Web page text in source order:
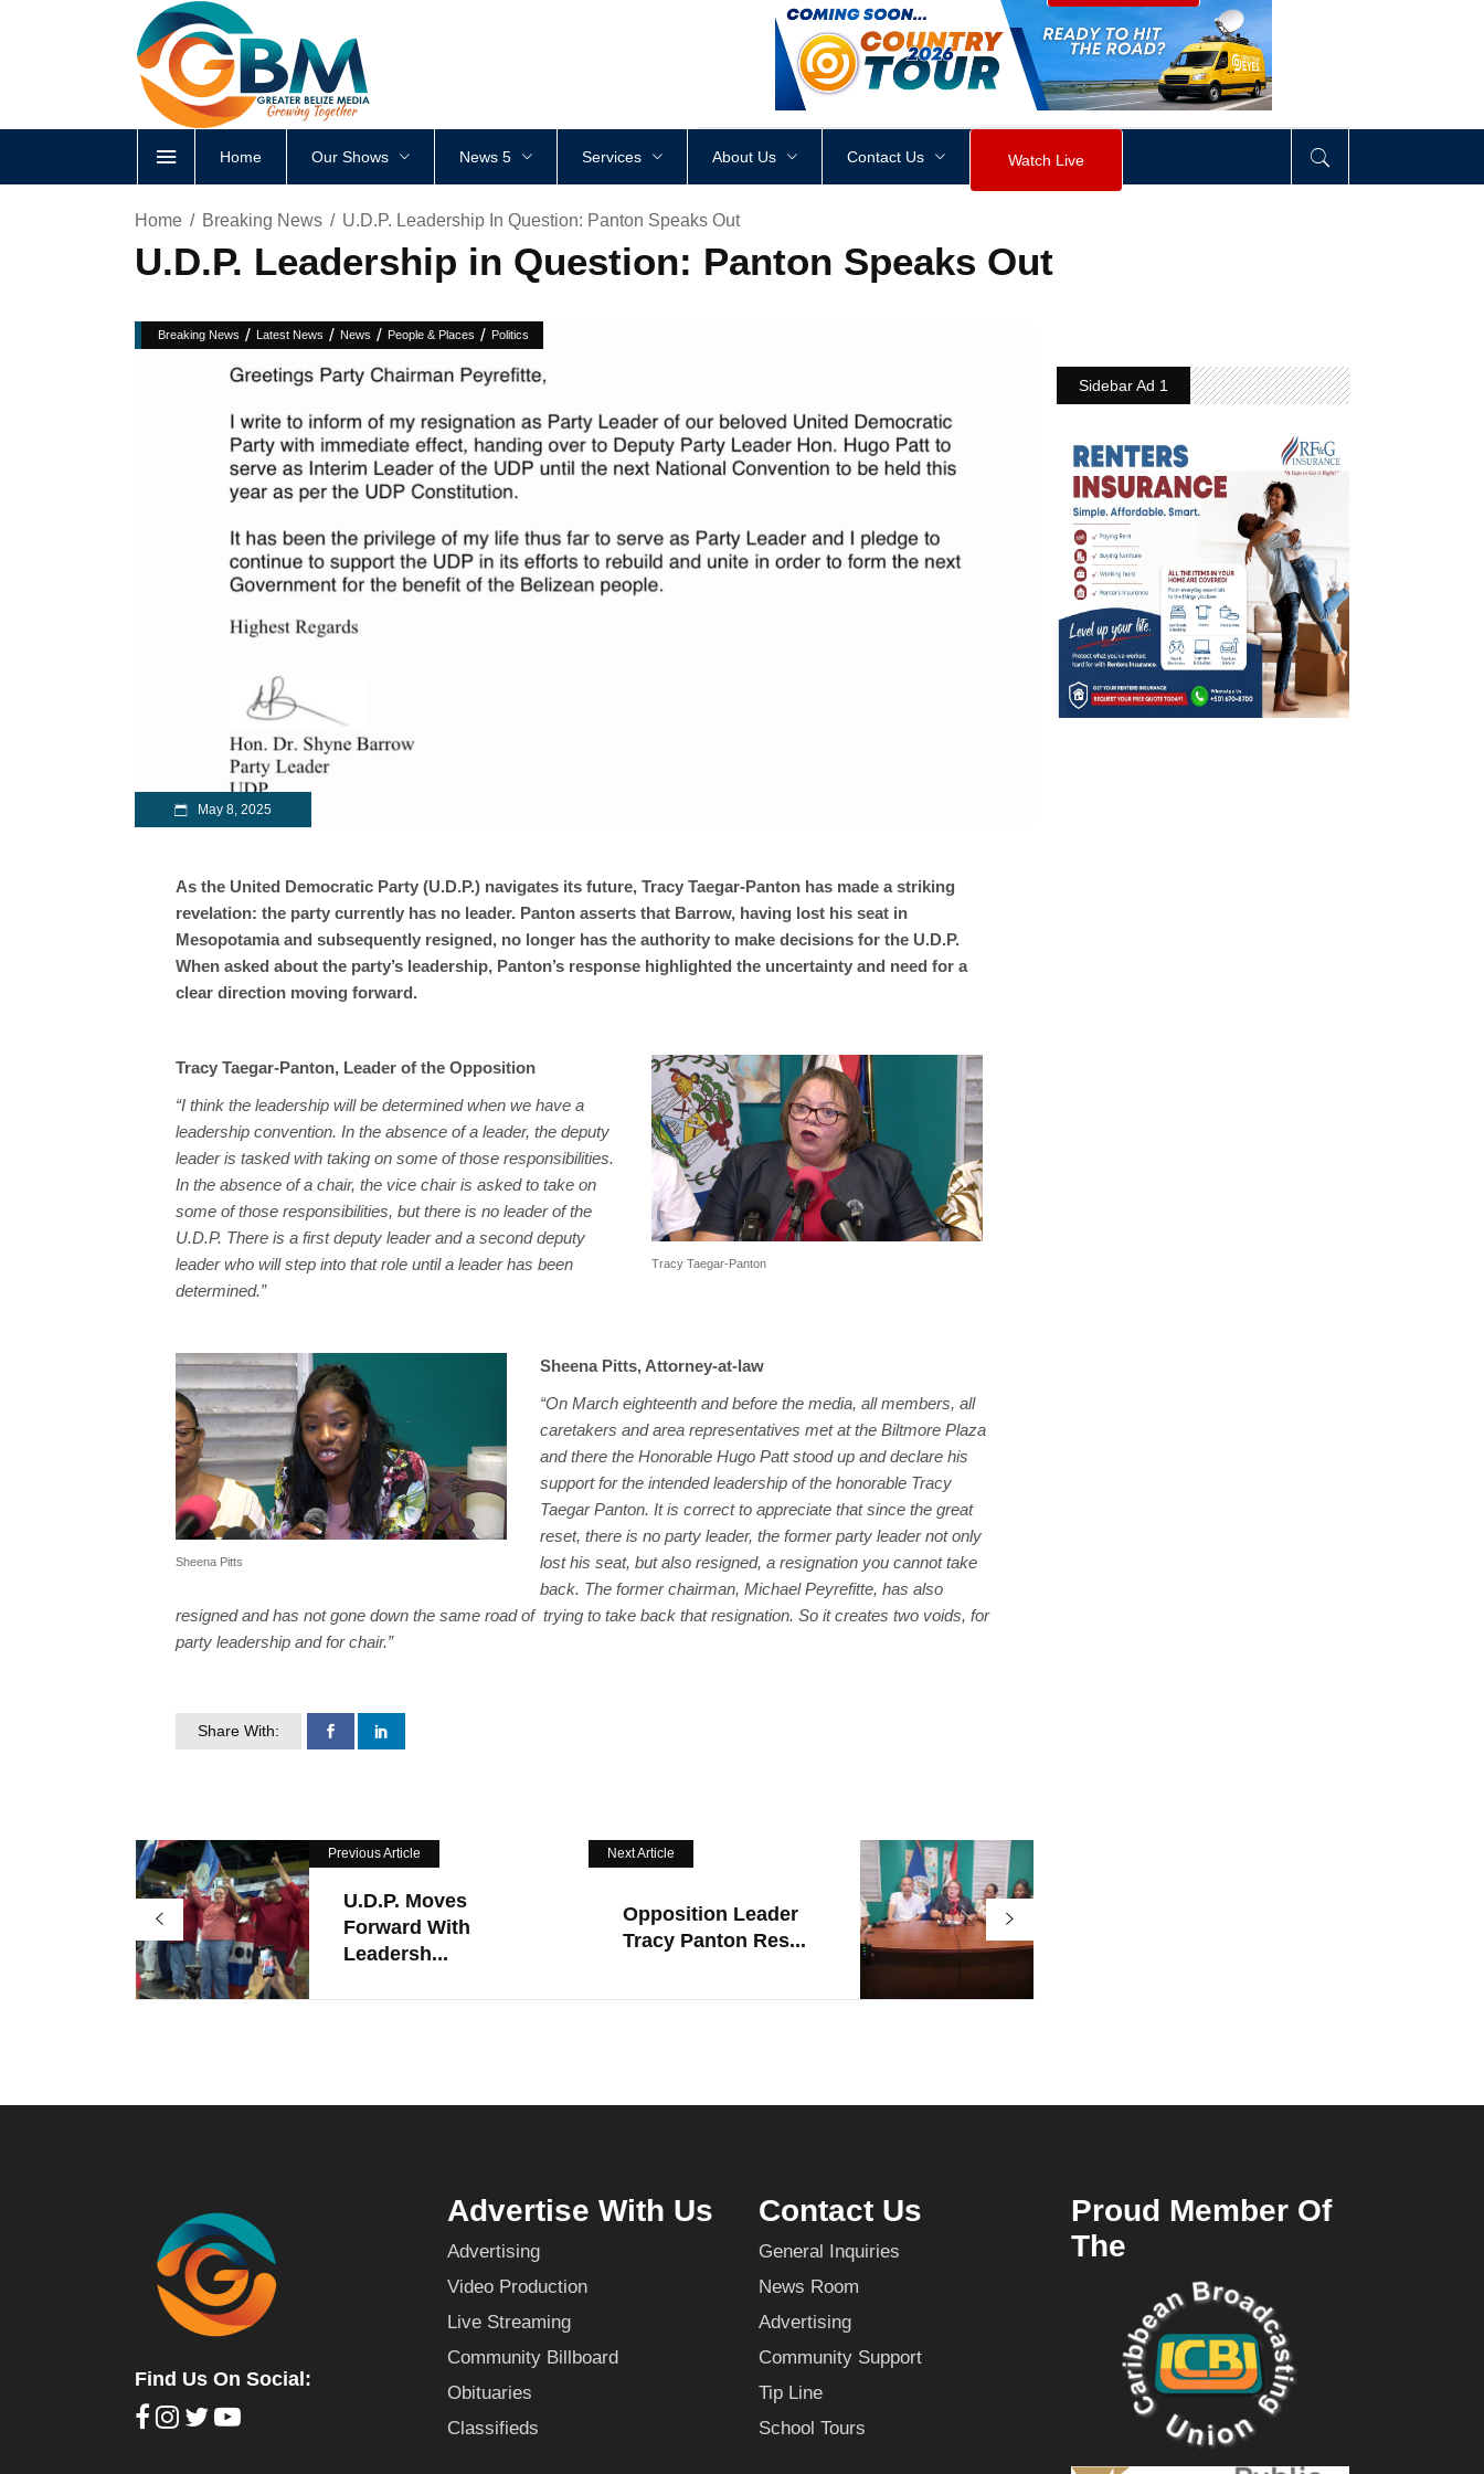
<div style height: px visibility div>
Home Our Shows News 5 Services About Us Contact Us Watch Live
Home Breaking News U.D.P. Leadership In Question: Panton Speaks Out
U.D.P. Leadership in Question: Panton Speaks Out
Breaking News / Latest News / News / People & Places / Politics
May 8, 2025
As the United Democratic Party (U.D.P.) navigates its future, Tracy Taegar-Panton has made a striking
revelation: the party currently has no leader. Panton asserts that Barrow, having lost his seat in
Mesopotamia and subsequently resigned, no longer has the authority to make decisions for the U.D.P.
When asked about the party’s leadership, Panton’s response highlighted the uncertainty and need for a
clear direction moving forward.
Tracy Taegar-Panton
Tracy Taegar-Panton, Leader of the Opposition
“I think the leadership will be determined when we have a
leadership convention. In the absence of a leader, the deputy
leader is tasked with taking on some of those responsibilities.
In the absence of a chair, the vice chair is asked to take on
some of those responsibilities, but there is no leader of the
U.D.P. There is a first deputy leader and a second deputy
leader who will step into that role until a leader has been
determined.”
Sheena Pitts
Sheena Pitts, Attorney-at-law
“On March eighteenth and before the media, all members, all
caretakers and area representatives met at the Biltmore Plaza
and there the Honorable Hugo Patt stood up and declare his
support for the intended leadership of the honorable Tracy
Taegar Panton. It is correct to appreciate that since the great
reset, there is no party leader, the former party leader not only
lost his seat, but also resigned, a resignation you cannot take
back. The former chairman, Michael Peyrefitte, has also
resigned and has not gone down the same road of trying to take back that resignation. So it creates two voids, for
party leadership and for chair.”
Share With:
Previous Article
U.D.P. Moves
Forward With
Leadersh...
Next Article
Opposition Leader
Tracy Panton Res...
Sidebar Ad 1
Find Us On Social:
Advertise With Us
Advertising
Video Production
Live Streaming
Community Billboard
Obituaries
Classifieds
Contact Us
General Inquiries
News Room
Advertising
Community Support
Tip Line
School Tours
Proud Member Of
The